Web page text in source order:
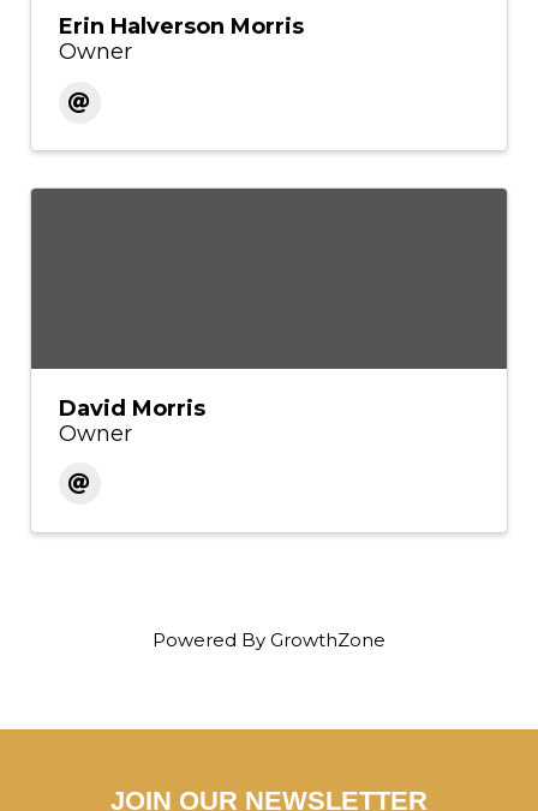
Erin Halverson Morris
Owner
David Morris
Owner
Powered By GrowthZone
JOIN OUR NEWSLETTER